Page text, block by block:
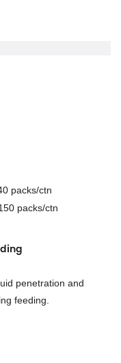
packs/ctn
0 packs/ctn
penetration and
feeding.